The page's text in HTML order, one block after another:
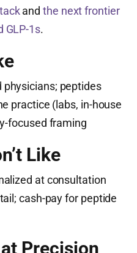
andthe next frontier
GLP-1s.
peptides
practice (labs, in-house
focused framing
Like
at consultation
cash-pay for peptide
Precision